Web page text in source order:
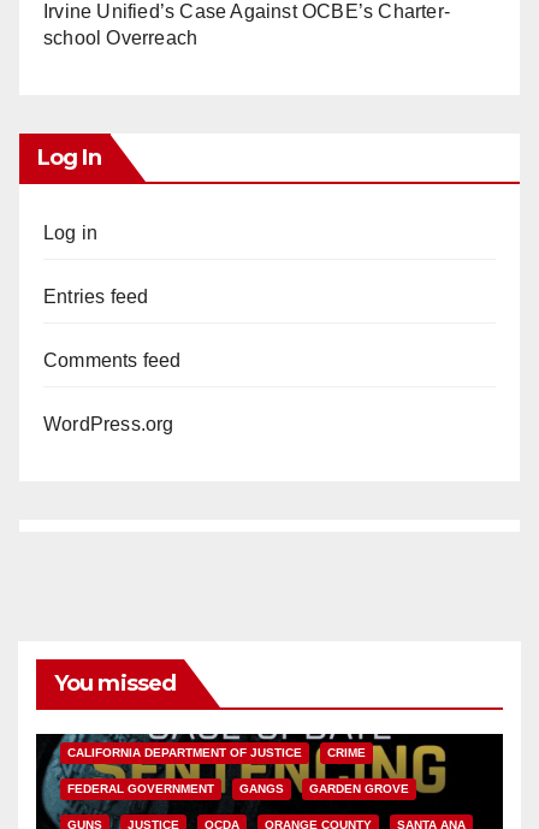
Irvine Unified’s Case Against OCBE’s Charter-
school Overreach
Log In
Log in
Entries feed
Comments feed
WordPress.org
You missed
CALIFORNIA DEPARTMENT OF JUSTICE CRIME
FEDERAL GOVERNMENT GANGS GARDEN GROVE
GUNS JUSTICE OCDA ORANGE COUNTY SANTA ANA